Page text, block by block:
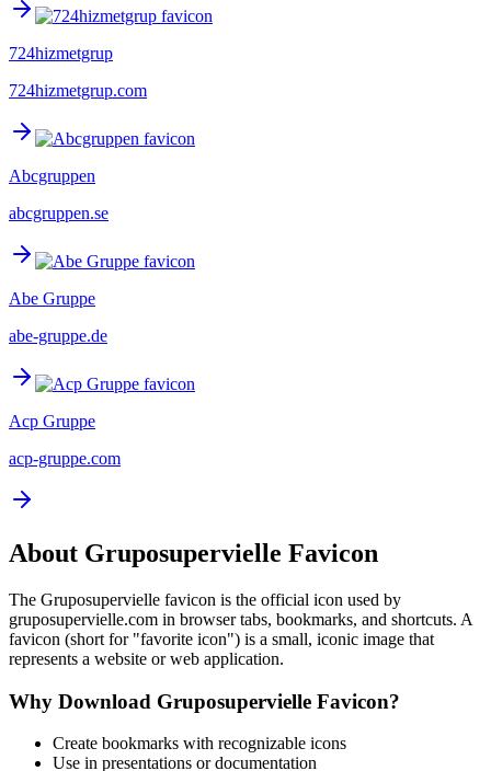
724hizmetgrup
724hizmetgrup.com
Abcgruppen
abcgruppen.se
Abe Gruppe
abe-gruppe.de
Acp Gruppe
acp-gruppe.com
About Gruposupervielle Favicon
The Gruposupervielle favicon is the official icon used by
gruposupervielle.com in browser tabs, bookmarks, and shortcuts. A
favicon (short for "favorite icon") is a small, iconic image that
represents a website or web application.
Why Download Gruposupervielle Favicon?
Create bookmarks with recognizable icons
Use in presentations or documentation